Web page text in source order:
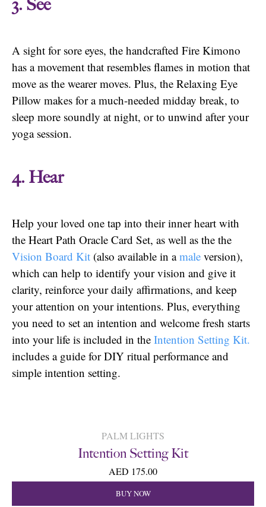
3. See
A sight for sore eyes, the handcrafted Fire Kimono
has a movement that resembles flames in motion that
move as the wearer moves. Plus, the Relaxing Eye
Pillow makes for a much-needed midday break, to
sleep more soundly at night, or to unwind after your
yoga session.
4. Hear
Help your loved one tap into their inner heart with
the Heart Path Oracle Card Set, as well as the the
Vision Board Kit (also available in amale version),
which can help to identify your vision and give it
clarity, reinforce your daily affirmations, and keep
your attention on your intentions. Plus, everything
you need to set an intention and welcome fresh starts
into your life is included in the Intention Setting Kit.
includes a guide for DIY ritual performance and
simple intention setting.
PALM LIGHTS
Intention Setting Kit
AED 175.00
BUY NOW